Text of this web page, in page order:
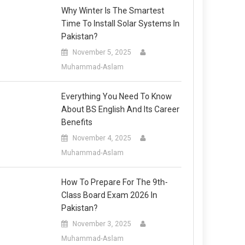
Why Winter Is The Smartest
Time To Install Solar Systems In
Pakistan?
November 5, 2025
Muhammad-Aslam
Everything You Need To Know
About BS English And Its Career
Benefits
November 4, 2025
Muhammad-Aslam
How To Prepare For The 9th-
Class Board Exam 2026 In
Pakistan?
November 3, 2025
Muhammad-Aslam